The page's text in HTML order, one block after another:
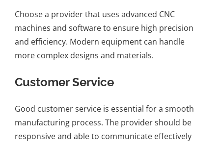
Choose a provider that uses advanced CNC
machines and software to ensure high precision
and efficiency. Modern equipment can handle
more complex designs and materials.
Customer Service
Good customer service is essential for a smooth
manufacturing process. The provider should be
responsive and able to communicate effectively